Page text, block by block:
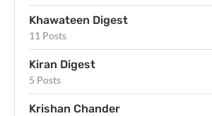
Khawateen Digest
11 Posts
Kiran Digest
5 Posts
Krishan Chander